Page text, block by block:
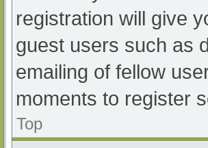
registration will give
guest users such as
emailing of fellow
moments to register
Top